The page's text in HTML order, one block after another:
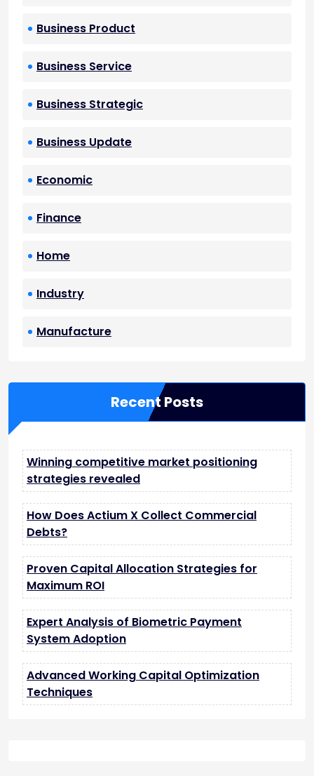
Business Product
Business Service
Business Strategic
Business Update
Economic
Finance
Home
Industry
Manufacture
Recent Posts
Winning competitive market positioning
strategies revealed
How Does Actium X Collect Commercial
Debts?
Proven Capital Allocation Strategies for
Maximum ROI
Expert Analysis of Biometric Payment
System Adoption
Advanced Working Capital Optimization
Techniques